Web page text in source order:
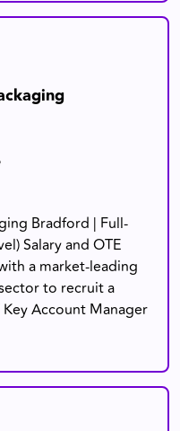
Bradford | Full-
Salary and OTE
a market-leading
to recruit a
Account Manager